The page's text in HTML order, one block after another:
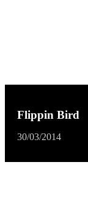
Flippin Bird
30/03/2014